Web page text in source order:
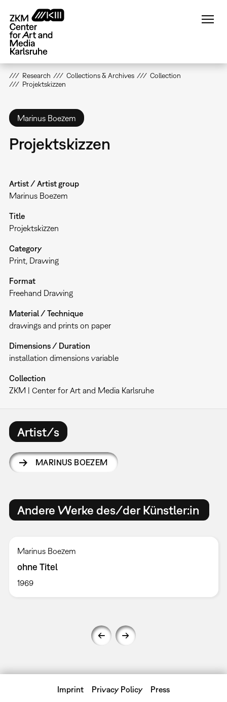
main
content
Research Collections & Archives
Collection
Projektskizzen
Marinus Boezem
Projektskizzen
Artist / Artist group
Marinus Boezem
Title
Projektskizzen
Category
Print Drawing
Format
Freehand Drawing
Material / Technique
drawings and prints on paper
Dimensions / Duration
installation dimensions variable
Collection
ZKM | Center for Art and Media Karlsruhe
Artist/s
MARINUS BOEZEM
Andere Werke des/der Künstler:in
Marinus Boezem
ohne Titel
1969
Imprint Privacy Policy Press